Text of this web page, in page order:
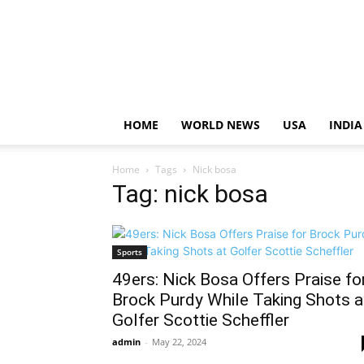
HOME WORLD NEWS USA INDIA
Home Tags Nick bosa
Tag: nick bosa
Sports
49ers: Nick Bosa Offers Praise
Brock Purdy While Taking Shots
Golfer Scottie Scheffler
admin - May 22, 2024